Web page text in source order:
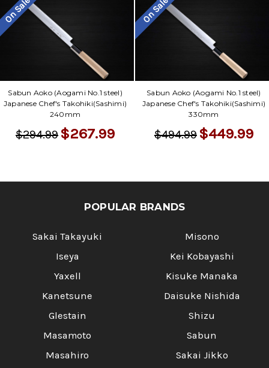
On Sale
Sabun Aoko (Aogami No.1 steel)
Japanese Chef's Takohiki(Sashimi)
240mm
$294.99 $267.99
On Sale
Sabun Aoko (Aogami No.1 steel)
Japanese Chef's Takohiki(Sashimi)
330mm
$494.99 $449.99
POPULAR BRANDS
Sakai Takayuki
Iseya
Yaxell
Kanetsune
Glestain
Masamoto
Masahiro
Misono
Kei Kobayashi
Kisuke Manaka
Daisuke Nishida
Shizu
Sabun
Sakai Jikko